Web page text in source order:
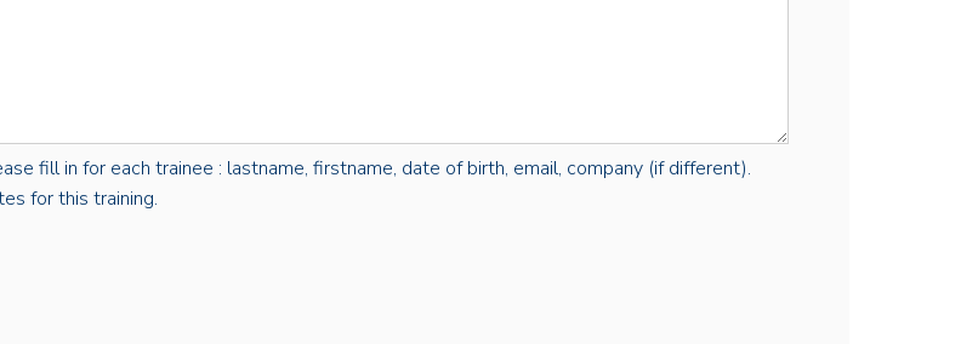
fill in for each trainee : lastname, firstname, date of birth, email, company (if different).
for this training.